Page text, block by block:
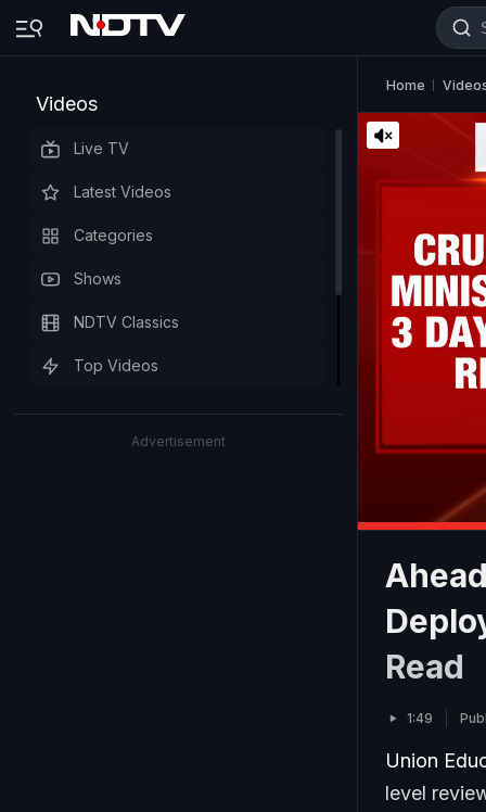
Videos
Live TV
Latest Videos
Categories
Shows
NDTV Classics
Top Videos
Advertisement
Home
Read
1:49
Union
level